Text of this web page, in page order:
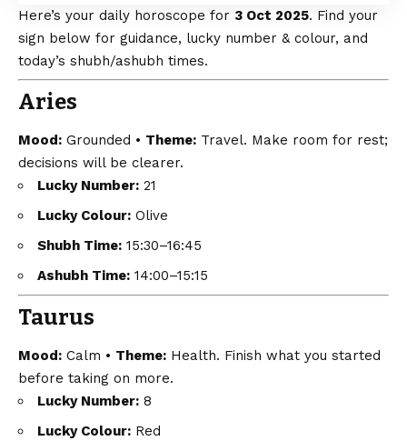
Here’s your daily horoscope for 3 Oct 2025. Find your
sign below for guidance, lucky number & colour, and
today’s shubh/ashubh times.
Aries
Mood: Grounded • Theme: Travel. Make room for rest;
decisions will be clearer.
Lucky Number: 21
Lucky Colour: Olive
Shubh Time: 15:30–16:45
Ashubh Time: 14:00–15:15
Taurus
Mood: Calm • Theme: Health. Finish what you started
before taking on more.
Lucky Number: 8
Lucky Colour: Red